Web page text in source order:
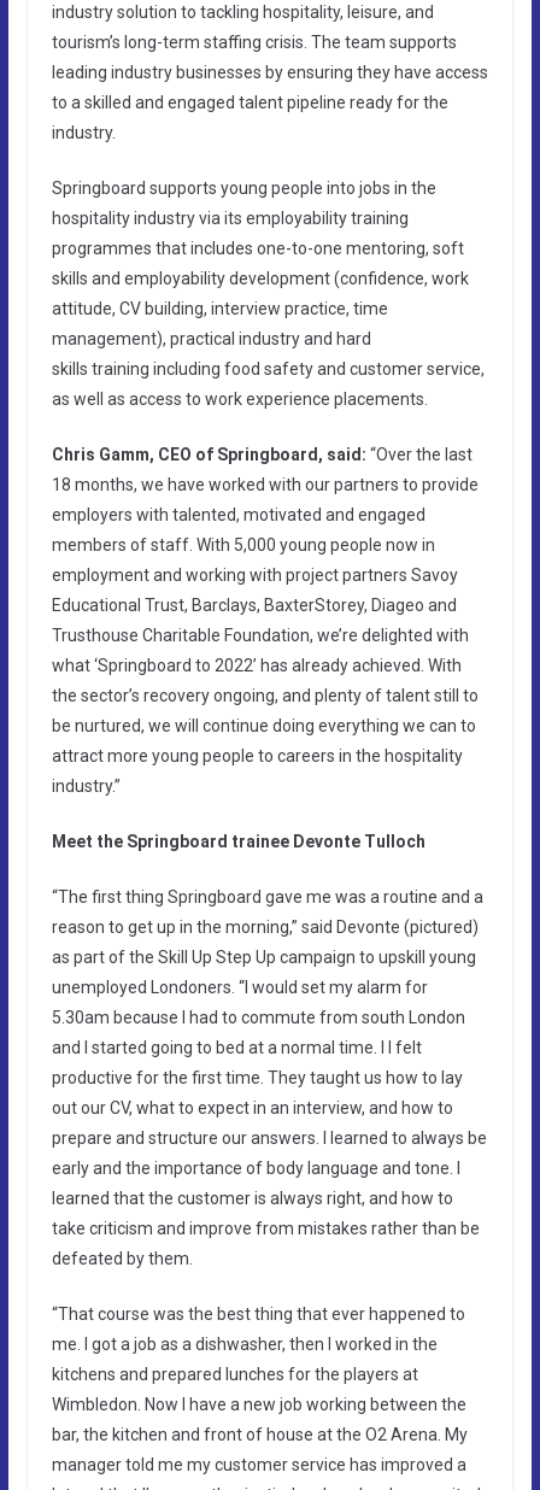
industry solution to tackling hospitality, leisure, and
tourism’s long-term staffing crisis. The team supports
leading industry businesses by ensuring they have access
to a skilled and engaged talent pipeline ready for the
industry.
Springboard supports young people into jobs in the
hospitality industry via its employability training
programmes that includes one-to-one mentoring, soft
skills and employability development (confidence, work
attitude, CV building, interview practice, time
management), practical industry and hard
skills training including food safety and customer service,
as well as access to work experience placements.
Chris Gamm, CEO of Springboard, said: “Over the last
18 months, we have worked with our partners to provide
employers with talented, motivated and engaged
members of staff. With 5,000 young people now in
employment and working with project partners Savoy
Educational Trust, Barclays, BaxterStorey, Diageo and
Trusthouse Charitable Foundation, we’re delighted with
what ‘Springboard to 2022’ has already achieved. With
the sector’s recovery ongoing, and plenty of talent still to
be nurtured, we will continue doing everything we can to
attract more young people to careers in the hospitality
industry.”
Meet the Springboard trainee Devonte Tulloch
“The first thing Springboard gave me was a routine and a
reason to get up in the morning,” said Devonte (pictured)
as part of the Skill Up Step Up campaign to upskill young
unemployed Londoners. “I would set my alarm for
5.30am because I had to commute from south London
and I started going to bed at a normal time. I l felt
productive for the first time. They taught us how to lay
out our CV, what to expect in an interview, and how to
prepare and structure our answers. I learned to always be
early and the importance of body language and tone. I
learned that the customer is always right, and how to
take criticism and improve from mistakes rather than be
defeated by them.
“That course was the best thing that ever happened to
me. I got a job as a dishwasher, then I worked in the
kitchens and prepared lunches for the players at
Wimbledon. Now I have a new job working between the
bar, the kitchen and front of house at the O2 Arena. My
manager told me my customer service has improved a